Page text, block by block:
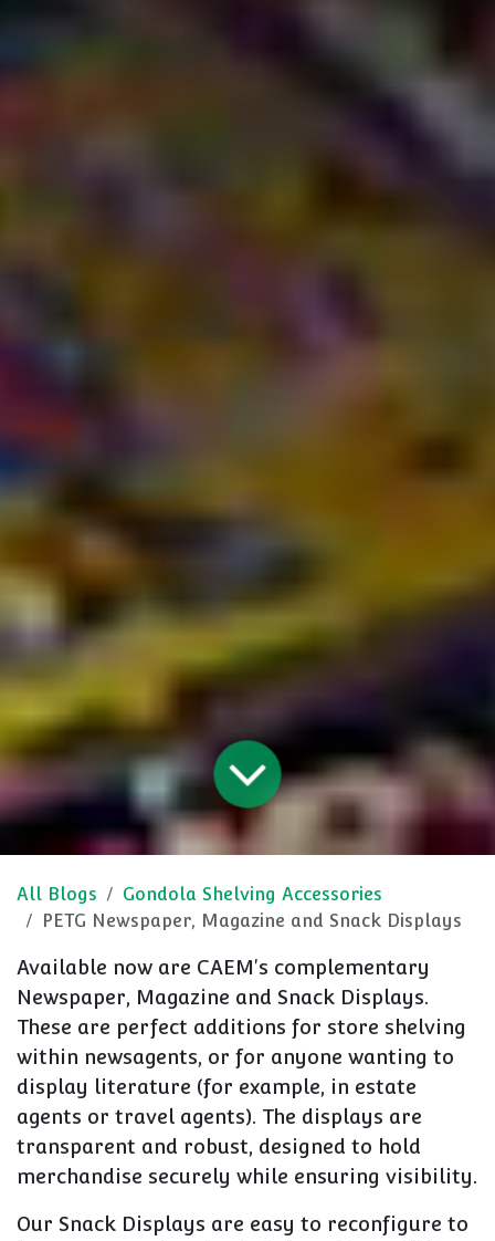
All Blogs
Gondola Shelving Accessories
PETG Newspaper, Magazine and Snack Displays
Available now are CAEM's complementary
Newspaper, Magazine and Snack Displays.
These are perfect additions for store shelving
within newsagents, or for anyone wanting to
display literature (for example, in estate
agents or travel agents). The displays are
transparent and robust, designed to hold
merchandise securely while ensuring visibility.
Our Snack Displays are easy to reconfigure to